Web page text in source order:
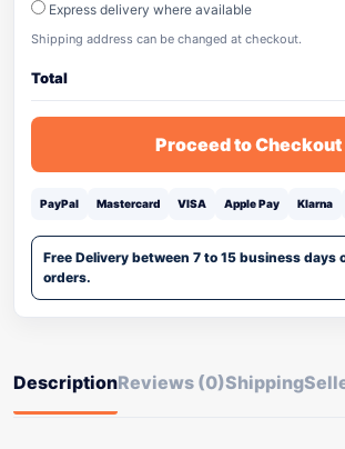
Express delivery where available
Shipping address can be changed at checkout.
Total
Proceed to Checkout
PayPal Mastercard VISA Apple Pay Klarna
Free Delivery between 7 to 15 business days
orders.
DescriptionReviews (0)Shipping